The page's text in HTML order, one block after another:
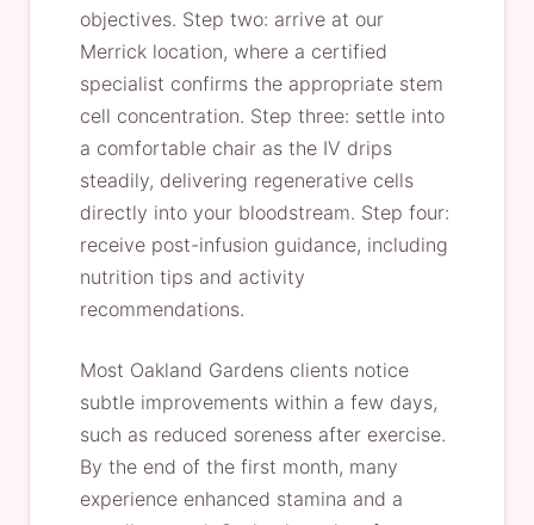
objectives. Step two: arrive at our
Merrick location, where a certified
specialist confirms the appropriate stem
cell concentration. Step three: settle into
a comfortable chair as the IV drips
steadily, delivering regenerative cells
directly into your bloodstream. Step four:
receive post-infusion guidance, including
nutrition tips and activity
recommendations.
Most Oakland Gardens clients notice
subtle improvements within a few days,
such as reduced soreness after exercise.
By the end of the first month, many
experience enhanced stamina and a